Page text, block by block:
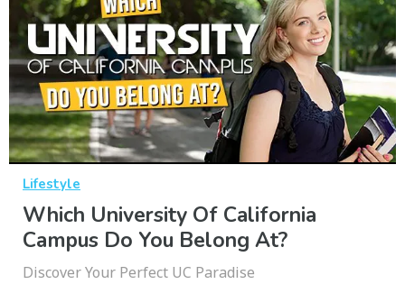
Lifestyle
Which University Of California
Campus Do You Belong At?
Discover Your Perfect UC Paradise